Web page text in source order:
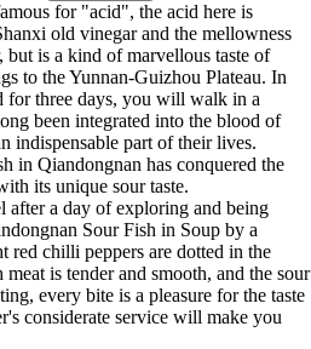
for "acid", the acid here is
old vinegar and the mellowness
is a kind of marvellous taste of
to the Yunnan-Guizhou Plateau. In
three days, you will walk in a
been integrated into the blood of
indispensable part of their lives.
in Qiandongnan has conquered the
its unique sour taste.
after a day of exploring and being
Sour Fish in Soup by a
chilli peppers are dotted in the
is tender and smooth, and the sour
every bite is a pleasure for the taste
considerate service will make you